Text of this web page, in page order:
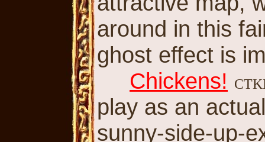
around in this
ghost effect is
Chickens!
play as an
sunny-side-up-